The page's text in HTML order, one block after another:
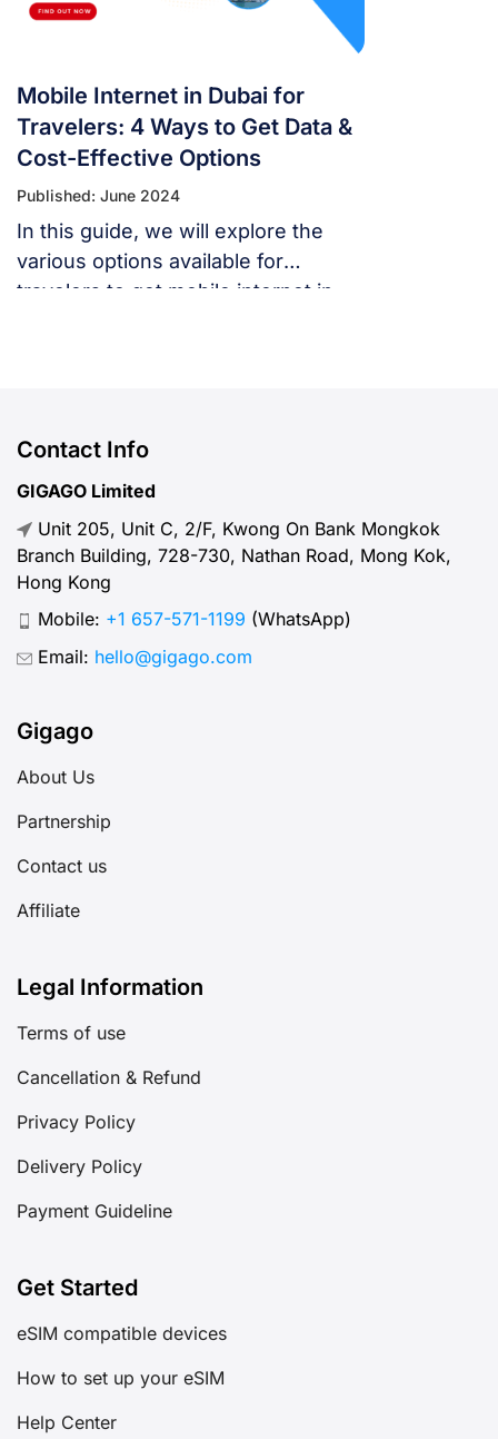
Mobile Internet in Dubai for
Travelers: 4 Ways to Get Data &
Cost-Effective Options
Published: June 2024
In this guide, we will explore the
various options available for
travelers to get mobile internet in
Contact Info
GIGAGO Limited
Unit 205, Unit C, 2/F, Kwong On Bank Mongkok
Branch Building, 728-730, Nathan Road, Mong Kok,
Hong Kong
Mobile: +1 657-571-1199 (WhatsApp)
Email: hello@gigago.com
Gigago
About Us
Partnership
Contact us
Affiliate
Legal Information
Terms of use
Cancellation & Refund
Privacy Policy
Delivery Policy
Payment Guideline
Get Started
eSIM compatible devices
How to set up your eSIM
Help Center